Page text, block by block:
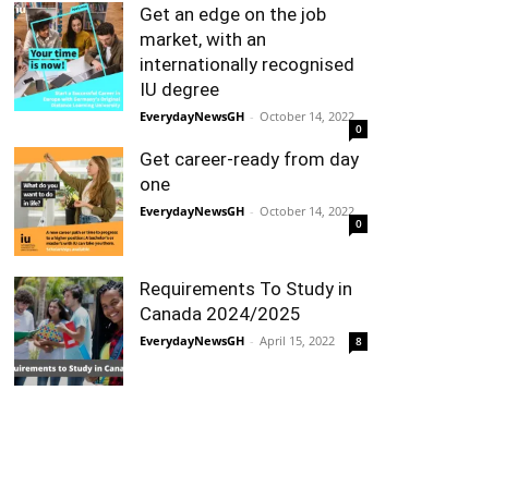
Get an edge on the job
market, with an
internationally recognised
IU degree
EverydayNewsGH - October 14, 2022
0
Get career-ready from day
one
EverydayNewsGH - October 14, 2022
0
Requirements To Study in
Canada 2024/2025
EverydayNewsGH - April 15, 2022 8